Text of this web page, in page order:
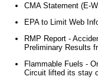
CMA Statement (E-
EPA to Limit Web
RMP Report -
Preliminary Results
Flammable Fuels -
Circuit lifted its stay